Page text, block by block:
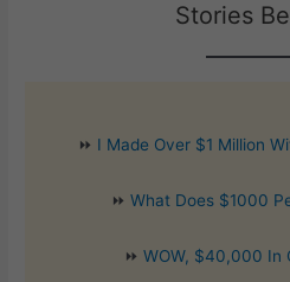
Stories
⏩ I Made Over $1 Million
⏩ What Does $1000
⏩ WOW, $40,000 In